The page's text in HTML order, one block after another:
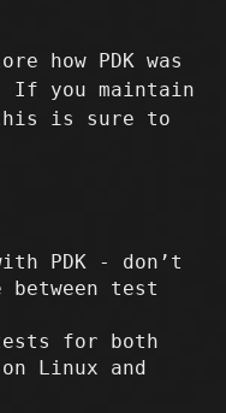
how PDK was
If you maintain
is sure to
PDK - don’t
between test
for both
Linux and